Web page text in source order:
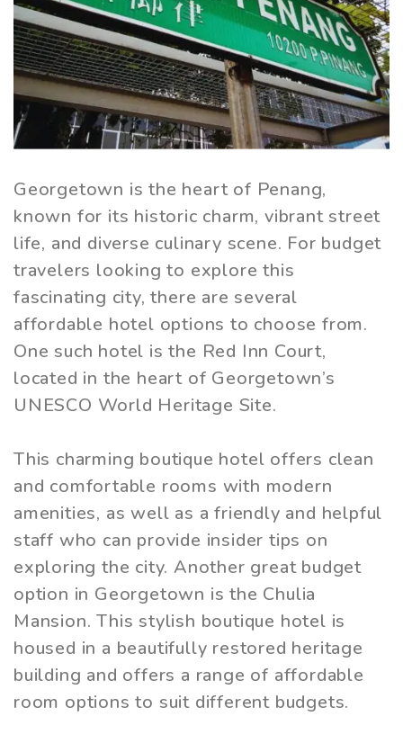
Georgetown is the heart of Penang,
known for its historic charm, vibrant street
life, and diverse culinary scene. For budget
travelers looking to explore this
fascinating city, there are several
affordable hotel options to choose from.
One such hotel is the Red Inn Court,
located in the heart of Georgetown’s
UNESCO World Heritage Site.
This charming boutique hotel offers clean
and comfortable rooms with modern
amenities, as well as a friendly and helpful
staff who can provide insider tips on
exploring the city. Another great budget
option in Georgetown is the Chulia
Mansion. This stylish boutique hotel is
housed in a beautifully restored heritage
building and offers a range of affordable
room options to suit different budgets.